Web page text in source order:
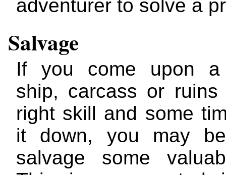
adventurer to solve a
Salvage
If you come upon a
ship, carcass or ruins
right skill and some
it down, you may
salvage some